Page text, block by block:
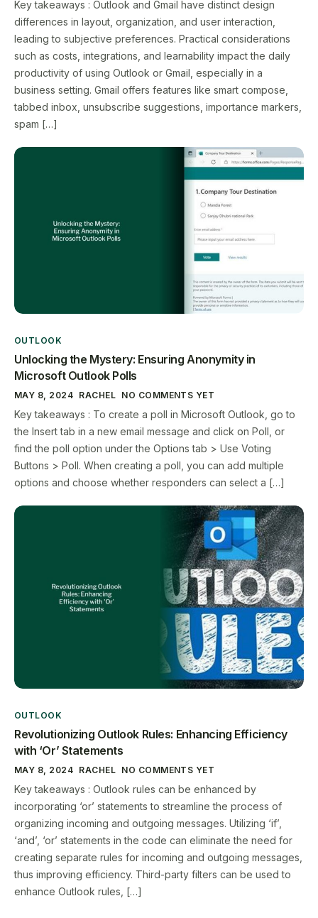
Key takeaways : Outlook and Gmail have distinct design
differences in layout, organization, and user interaction,
leading to subjective preferences. Practical considerations
such as costs, integrations, and learnability impact the daily
productivity of using Outlook or Gmail, especially in a
business setting. Gmail offers features like smart compose,
tabbed inbox, unsubscribe suggestions, importance markers,
spam […]
OUTLOOK
Unlocking the Mystery: Ensuring Anonymity in
Microsoft Outlook Polls
MAY 8, 2024 RACHEL NO COMMENTS YET
Key takeaways : To create a poll in Microsoft Outlook, go to
the Insert tab in a new email message and click on Poll, or
find the poll option under the Options tab > Use Voting
Buttons > Poll. When creating a poll, you can add multiple
options and choose whether responders can select a […]
OUTLOOK
Revolutionizing Outlook Rules: Enhancing Efficiency
with ‘Or’ Statements
MAY 8, 2024 RACHEL NO COMMENTS YET
Key takeaways : Outlook rules can be enhanced by
incorporating ‘or’ statements to streamline the process of
organizing incoming and outgoing messages. Utilizing ‘if’,
‘and’, ‘or’ statements in the code can eliminate the need for
creating separate rules for incoming and outgoing messages,
thus improving efficiency. Third-party filters can be used to
enhance Outlook rules, […]